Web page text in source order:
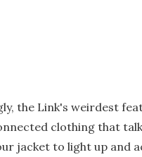
the Link's weirdest
clothing that
jacket to light up and